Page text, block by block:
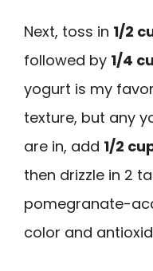
Next, toss in 1/2
followed by 1/4
yogurt is my
texture, but any
are in, add 1/2
then drizzle in 2
pomegranate-
color and